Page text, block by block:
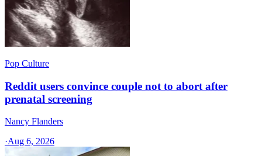
Pop Culture
Reddit users convince couple not to abort after
prenatal screening
Nancy Flanders
·Aug 6, 2026